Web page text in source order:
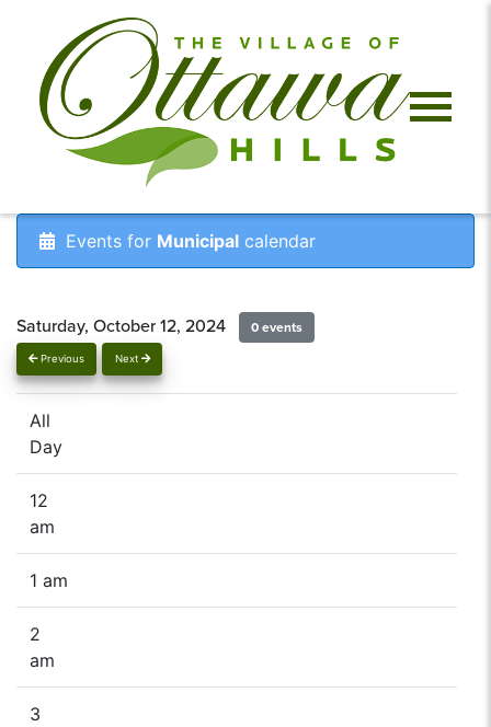
Events for Municipal calendar
Previous Next
Saturday, October 12, 2024 0 events
All
Day
12
am
1 am
2
am
3